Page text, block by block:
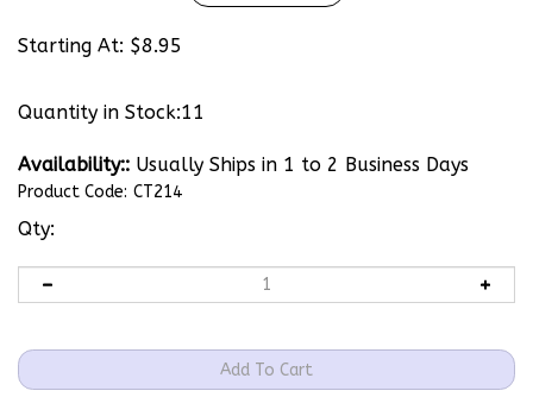
Starting At: $8.95
Quantity in Stock:11
Availability:: Usually Ships in 1 to 2 Business Days
Product Code: CT214
Qty: